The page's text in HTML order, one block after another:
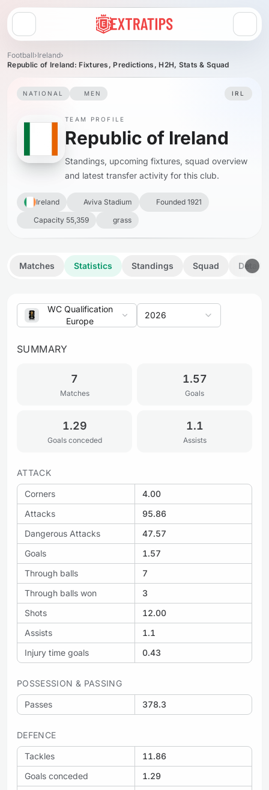
Open menu
Football›Ireland›
Republic of Ireland: Fixtures, Predictions, H2H, Stats & Squad
NATIONAL MEN IRL
TEAM PROFILE
Republic of Ireland
Standings, upcoming fixtures, squad overview
and latest transfer activity for this club.
Ireland Aviva Stadium
Founded 1921
Capacity 55,359
grass
Matches Statistics Standings Squad Details
WC Qualification
Europe
2026
SUMMARY
7
Matches
1.57
Goals
1.29
Goals conceded
1.1
Assists
ATTACK
Corners
4.00
Attacks
95.86
Dangerous Attacks
47.57
Goals
1.57
Through balls
7
Through balls won
3
Shots
12.00
Assists
1.1
Injury time goals
0.43
POSSESSION & PASSING
Passes 378.3
DEFENCE
Tackles
11.86
Goals conceded
1.29